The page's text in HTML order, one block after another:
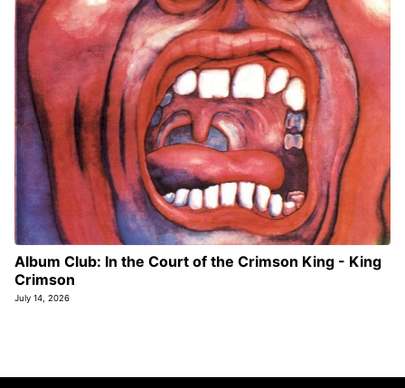
Album Club: In the Court of the Crimson King - King
Crimson
July 14, 2026